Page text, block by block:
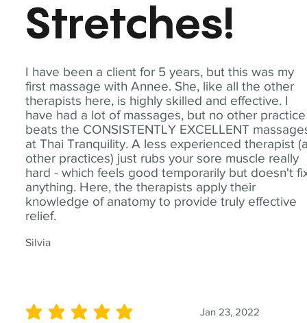
I have been a client for 5 years, but this was my
first massage with Annee. She, like all the other
therapists here, is highly skilled and effective. I
have had a lot of massages, but no other practice
beats the CONSISTENTLY EXCELLENT
at Thai Tranquility. A less experienced therapist
other practices) just rubs your sore muscle really
hard - which feels good temporarily but doesn't
anything. Here, the therapists apply their
knowledge of anatomy to provide truly effective
relief.
Silvia
Stretches!
Jan 23, 2022
average rating is 5 out of 5